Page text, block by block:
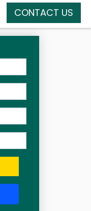
CONTACT US